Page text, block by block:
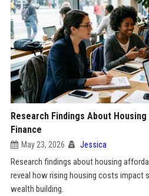
Research Findings About
Finance
May 23, 2026 Jessica
Research findings about housing
reveal how rising housing costs impact
wealth building.